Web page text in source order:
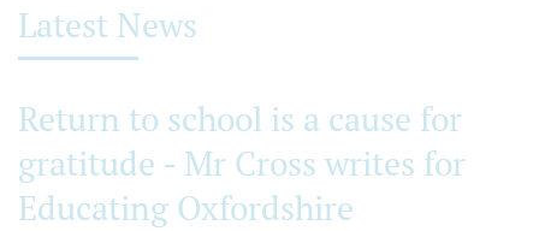
Latest News
Return to school is a cause for
gratitude - Mr Cross writes for
Educating Oxfordshire